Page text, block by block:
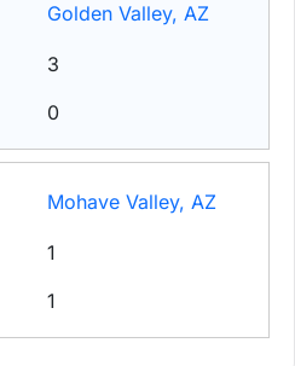
Golden Valley, AZ
3
0
Mohave Valley, AZ
1
1